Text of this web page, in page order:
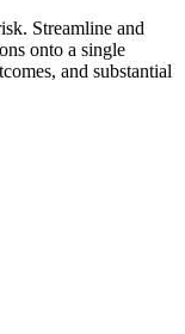
Streamline and
onto a single
and substantial